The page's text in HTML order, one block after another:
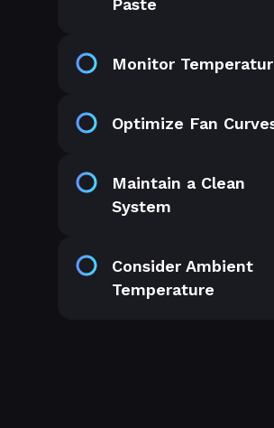
Paste
Monitor
Optimize Fan
Maintain a Clean
System
Consider Ambient
Temperature